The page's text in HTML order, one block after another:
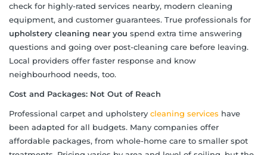
check for highly-rated services nearby, modern cleaning
equipment, and customer guarantees. True professionals for
upholstery cleaning near you spend extra time answering
questions and going over post-cleaning care before leaving.
Local providers offer faster response and know
neighbourhood needs, too.
Cost and Packages: Not Out of Reach
Professional carpet and upholstery cleaning services have
been adapted for all budgets. Many companies offer
affordable packages, from whole-home care to smaller spot